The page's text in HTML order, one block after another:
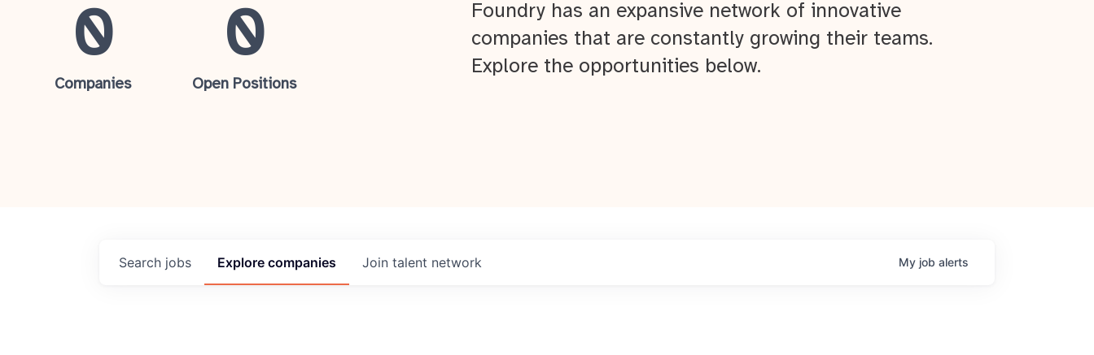
0
Companies
0
Open Positions
Foundry has an expansive network of innovative
companies that are constantly growing their teams.
Explore the opportunities below.
Search jobs Explore companies Join talent network My job alerts